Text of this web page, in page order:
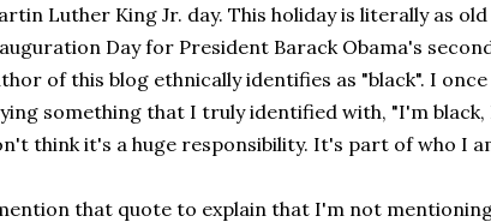
Luther King Jr. day. This holiday is literally as
Day for President Barack Obama's
of this blog ethnically identifies as "black". I
something that I truly identified with, "I'm
think it's a huge responsibility. It's part of who I
that quote to explain that I'm not